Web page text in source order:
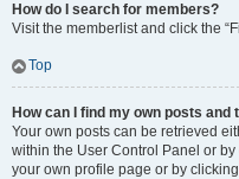
How do I search for members?
Visit the memberlist and click the
Top
How can I find my own posts and
Your own posts can be retrieved
within the User Control Panel or by
your own profile page or by